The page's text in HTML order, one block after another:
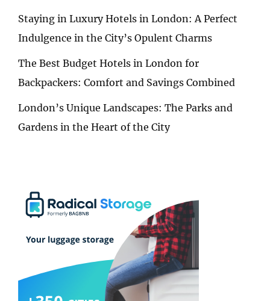
Staying in Luxury Hotels in London: A Perfect
Indulgence in the City’s Opulent Charms
The Best Budget Hotels in London for
Backpackers: Comfort and Savings Combined
London’s Unique Landscapes: The Parks and
Gardens in the Heart of the City